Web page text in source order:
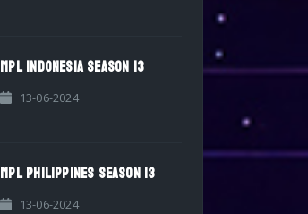
MPL INDONESIA SEASON 13
13-06-2024
MPL PHILIPPINES SEASON 13
13-06-2024